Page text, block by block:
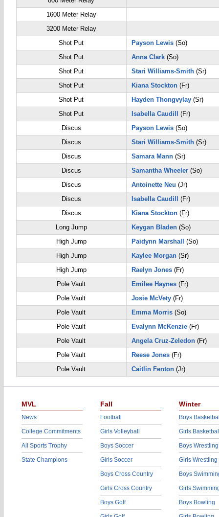
1600 Meter Relay
3200 Meter Relay
Shot Put
Payson Lewis (So)
Shot Put
Anna Clark (So)
Shot Put
Stari Williams-Smith (Sr)
Shot Put
Kiana Stockton (Fr)
Shot Put
Hayden Thongvylay (Sr)
Shot Put
Isabella Caudill
(Fr)
Discus
Payson Lewis (So)
Discus
Stari Williams-Smith (Sr)
Discus
Samara Mann (Sr)
Discus
Samantha Wheeler (So)
Discus
Antoinette Neu (Jr)
Discus
Isabella Caudill
(Fr)
Discus
Kiana Stockton (Fr)
Long Jump
Keygan Bladen (So)
High Jump
Paidynn Marshall
(So)
High Jump
Kaylee Morgan (Sr)
High Jump
Raelyn Jones (Fr)
Pole Vault
Emilee Haynes (Fr)
Pole Vault
Josie McVety (Fr)
Pole Vault
Emma Morris (So)
Pole Vault
Evalynn McKenzie (Fr)
Pole Vault
Angela Cruz-Zeledon (Fr)
Pole Vault
Reese Jones (Fr)
Pole Vault
Caitlin Fenton (Jr)
MVL
News
College Commitments
All Sports Trophy
State Champions
Fall
Football
Girls Volleyball
Boys Soccer
Girls Soccer
Boys Cross Country
Girls Cross Country
Boys Golf
Winter
Boys
Girls
Boys Wrestling
Girls Wrestling
Boys
Girls
Boys Bowling